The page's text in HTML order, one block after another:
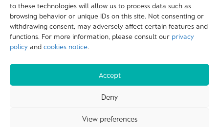
to these technologies will allow us to process data such as
browsing behavior or unique IDs on this site. Not consenting or
withdrawing consent, may adversely affect certain features and
functions. For more information, please consult our privacy
policy and cookies notice.
Accept
Deny
View preferences
LACE Partners
Unit 441, Metal Box Factory, Great Guildford St
London, SE1 0HS, UK
+44 (0)20 3051 9449
Modern slavery statement |